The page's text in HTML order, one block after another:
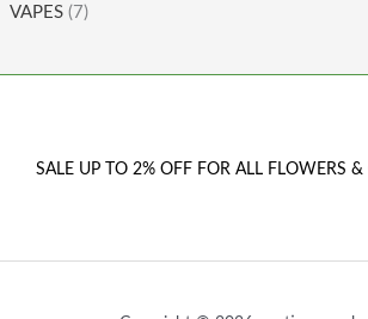
VAPES (7)
SALE UP TO 2% OFF FOR ALL FLOWERS &